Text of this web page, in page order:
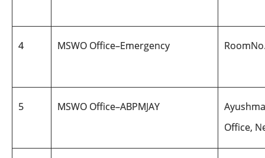
4 MSWO Office–Emergency Room
5 MSWO Office–ABPMJAY
Office,